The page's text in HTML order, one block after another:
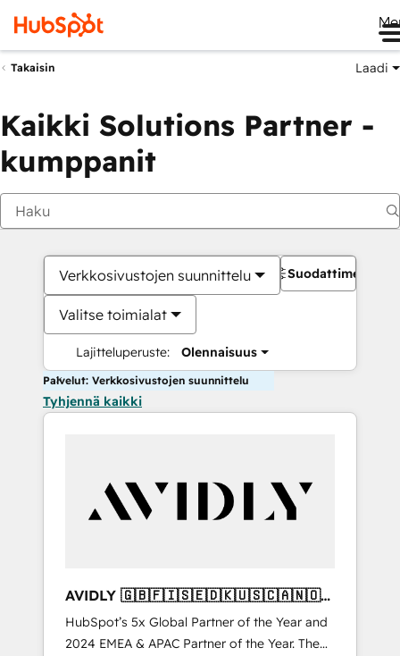
Takaisin Laadi
Kaikki Solutions Partner -
kumppanit
Verkkosivustojen suunnittelu
Valitse toimialat
Lajitteluperuste: Olennaisuus
Suodattimet
Palvelut: Verkkosivustojen suunnittelu
Tyhjennä kaikki
AVIDLY 🇬🇧🇫🇮🇸🇪🇩🇰🇺🇸🇨🇦🇳🇴
🇩🇪🇦🇺🇳🇿
HubSpot’s 5x Global Partner of the Year and
2024 EMEA & APAC Partner of the Year. The